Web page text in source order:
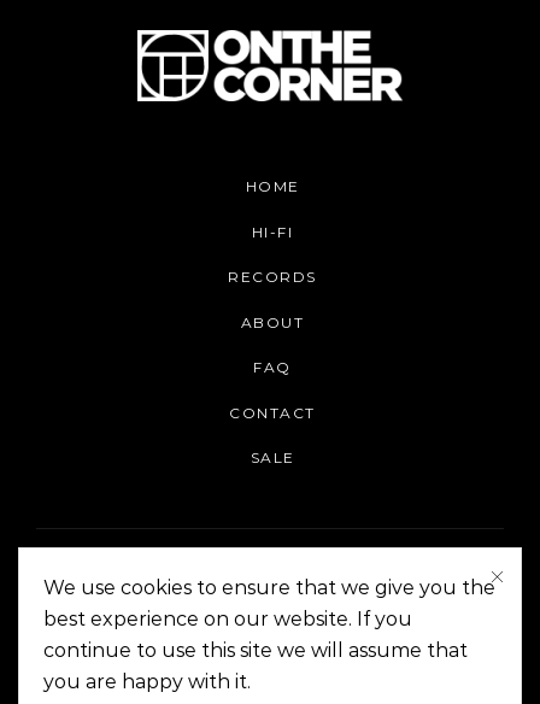
HOME
HI-FI
RECORDS
ABOUT
FAQ
CONTACT
SALE
On The Corner Manila | Copyright 2014-2024
We use cookies to ensure that we give you the
best experience on our website. If you
continue to use this site we will assume that
you are happy with it.